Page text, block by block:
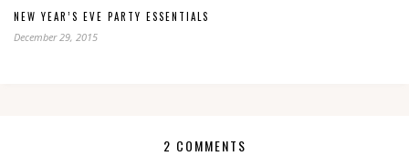
NEW YEAR’S EVE PARTY ESSENTIALS
December 29, 2015
2 COMMENTS